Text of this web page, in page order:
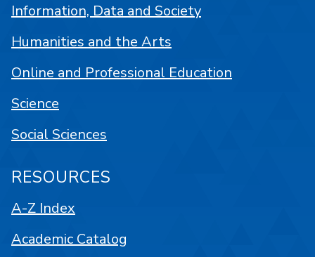
Information, Data and Society
Humanities and the Arts
Online and Professional Education
Science
Social Sciences
RESOURCES
A-Z Index
Academic Catalog